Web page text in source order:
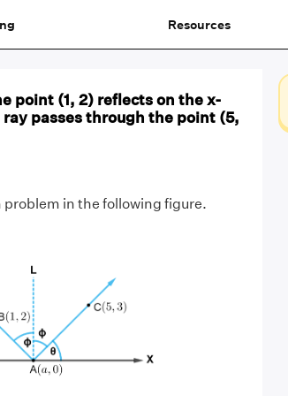
Resources
point (1, 2) reflects on the x-
passes through the point (5,
problem in the following figure.